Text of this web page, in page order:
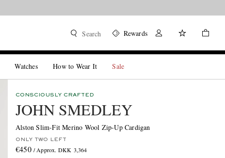
Search Rewards
Watches How to Wear It Sale
CONSCIOUSLY CRAFTED
JOHN SMEDLEY
Alston Slim-Fit Merino Wool Zip-Up Cardigan
ONLY TWO LEFT
€450 / Approx. DKK 3,364